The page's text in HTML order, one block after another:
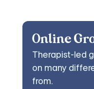
Online
Therapist-led
on many
from.